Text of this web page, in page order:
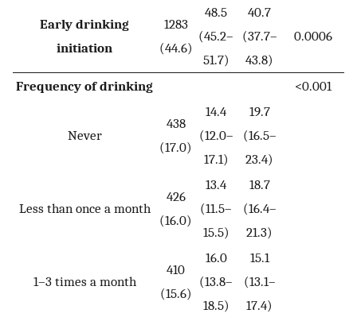
Early drinking
initiation
1283
(44.6)
48.5
(45.2–
51.7)
40.7
(37.7–
43.8)
0.0006
Frequency of drinking <0.001
Never
438
(17.0)
14.4
(12.0–
17.1)
19.7
(16.5–
23.4)
Less than once a month
426
(16.0)
13.4
(11.5–
15.5)
18.7
(16.4–
21.3)
1–3 times a month
410
(15.6)
16.0
(13.8–
18.5)
15.1
(13.1–
17.4)